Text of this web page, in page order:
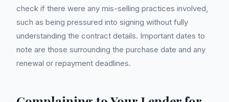
check if there were any mis-selling practices involved,
such as being pressured into signing without fully
understanding the contract details. Important dates to
note are those surrounding the purchase date and any
renewal or repayment deadlines.